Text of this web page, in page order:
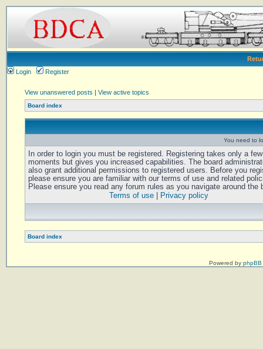
Login
Register
View unanswered posts | View active topics
Board index
You need to
In order to login you must be registered. Registering takes only a few
moments but gives you increased capabilities. The board
also grant additional permissions to registered users. Before you
please ensure you are familiar with our terms of use and related
Please ensure you read any forum rules as you navigate around the
Terms of use| Privacy policy
Board index
Powered by phpBB